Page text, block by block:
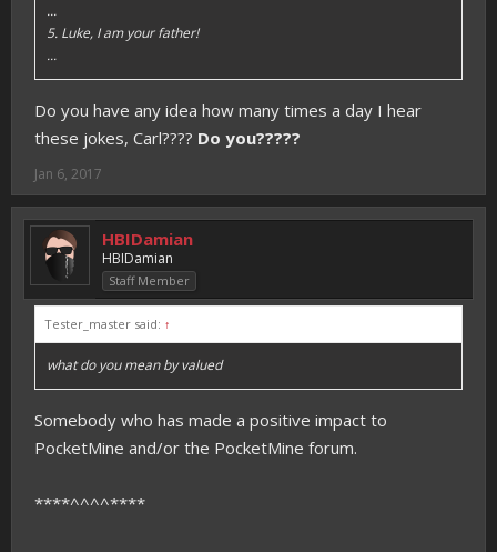
...
5. Luke, I am your father!
...
Do you have any idea how many times a day I hear
these jokes, Carl???? Do you?????
Jan 6, 2017
HBIDamian
HBIDamian
Staff Member
Tester_master said: ↑
what do you mean by valued
Somebody who has made a positive impact to
PocketMine and/or the PocketMine forum.
****^^^^****